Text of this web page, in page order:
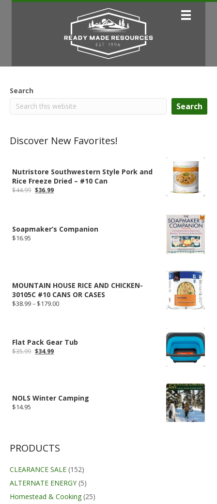
Search
Search
Discover New Favorites!
Nutristore Southwestern Style Pork and
Rice Freeze Dried – #10 Can
$44.99 Original
$36.99Current
Soapmaker’s Companion
$16.95
MOUNTAIN HOUSE RICE AND CHICKEN-
30105C #10 CANS OR CASES
$38.99– $179.00Price
Flat Pack Gear Tub
$35.99 Original
$34.99Current
NOLS Winter Camping
$14.95
PRODUCTS
CLEARANCE SALE (152)
ALTERNATE ENERGY (5)
Homestead & Cooking (25)